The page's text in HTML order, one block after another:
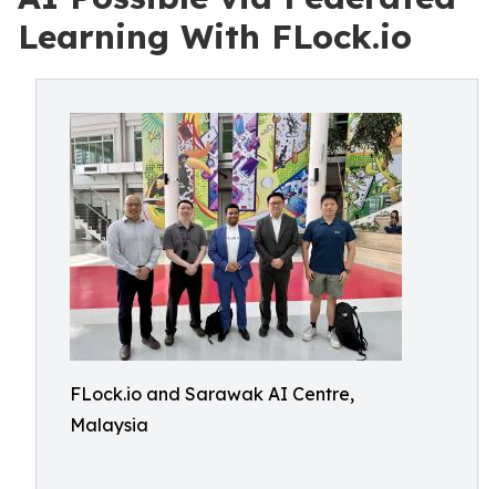
Learning With FLock.io
FLock.io and Sarawak AI Centre,
Malaysia